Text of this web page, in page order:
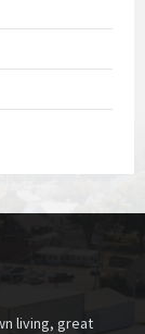
living, great